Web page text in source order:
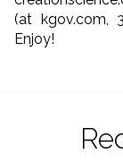
(at kgov.com,
Enjoy!